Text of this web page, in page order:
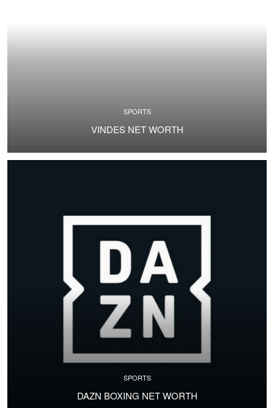
SPORTS
VINDES NET WORTH
SPORTS
DAZN BOXING NET WORTH